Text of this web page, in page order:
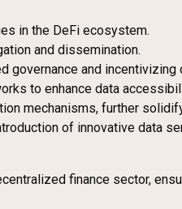
in the DeFi ecosystem.
and dissemination.
governance and incentivizing
to enhance data
mechanisms, further
of innovative data
finance sector,